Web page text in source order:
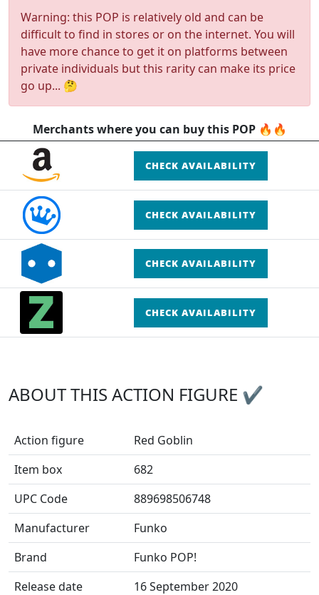
Warning: this POP is relatively old and can be
difficult to find in stores or on the internet. You will
have more chance to get it on platforms between
private individuals but this rarity can make its price
go up... 🤔
Merchants where you can buy this POP 🔥🔥
CHECK AVAILABILITY
CHECK AVAILABILITY
CHECK AVAILABILITY
CHECK AVAILABILITY
ABOUT THIS ACTION FIGURE ✔
Action figure
Red Goblin
Item box
682
UPC Code
889698506748
Manufacturer
Funko
Brand
Funko POP!
Release date
16 September 2020